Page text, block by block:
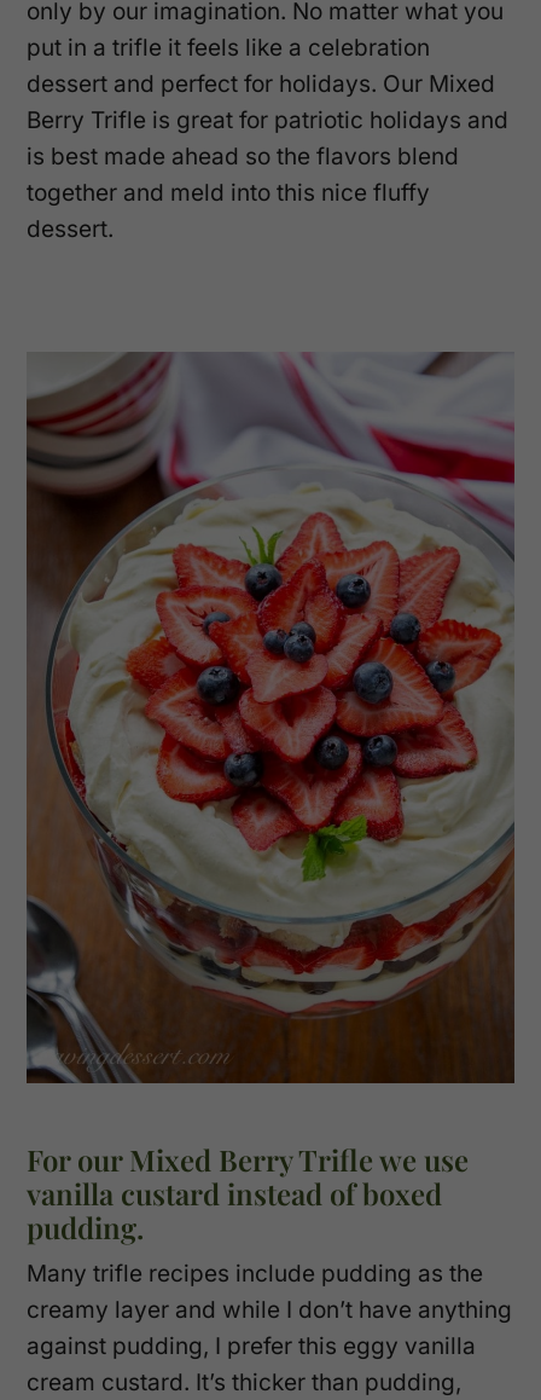
only by our imagination. No matter what you
put in a trifle it feels like a celebration
dessert and perfect for holidays. Our Mixed
Berry Trifle is great for patriotic holidays and
is best made ahead so the flavors blend
together and meld into this nice fluffy
dessert.
For our Mixed Berry Trifle we use
vanilla custard instead of boxed
pudding.
Many trifle recipes include pudding as the
creamy layer and while I don’t have anything
against pudding, I prefer this eggy vanilla
cream custard. It’s thicker than pudding,